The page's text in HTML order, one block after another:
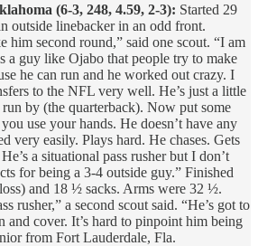
(6-3, 248, 4.59, 2-3): Started 29
outside linebacker in an odd front.
him second round,” said one scout. “I am
a guy like Ojabo that people try to make
he can run and he worked out crazy. I
to the NFL very well. He’s just a little
by (the quarterback). Now put some
you use your hands. He doesn’t have any
very easily. Plays hard. He chases. Gets
a situational pass rusher but I don’t
for being a 3-4 outside guy.” Finished
and 18 ½ sacks. Arms were 32 ½.
rusher,” a second scout said. “He’s got to
and cover. It’s hard to pinpoint him being
from Fort Lauderdale, Fla.